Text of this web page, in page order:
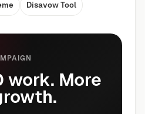
Disavow Tool
work. More